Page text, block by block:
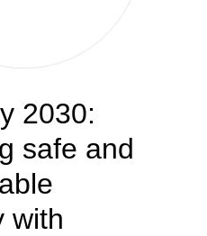
2030:
safe and
with